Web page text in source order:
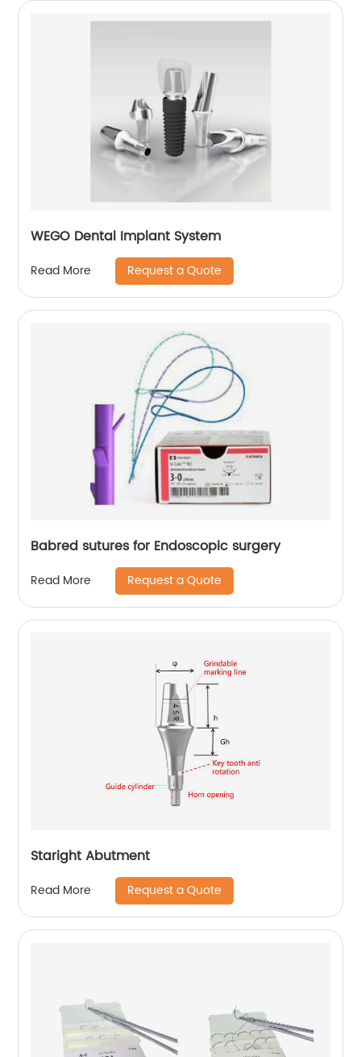
WEGO Dental Implant System
Read More Request a Quote
Babred sutures for Endoscopic surgery
Read More Request a Quote
Staright Abutment
Read More Request a Quote